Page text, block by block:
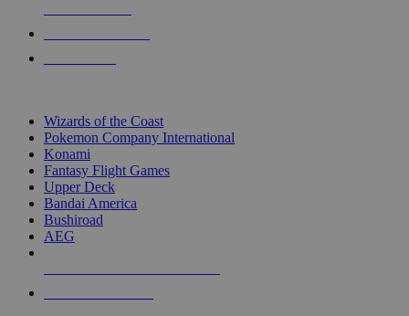
Wizards of the Coast
Pokemon Company International
Konami
Fantasy Flight Games
Upper Deck
Bandai America
Bushiroad
AEG